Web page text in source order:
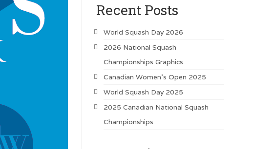
Recent Posts
World Squash Day 2026
2026 National Squash
Championships Graphics
Canadian Women’s Open 2025
World Squash Day 2025
2025 Canadian National Squash
Championships